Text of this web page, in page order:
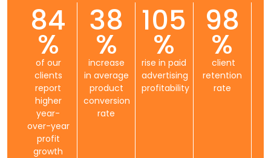
84
%
of our
clients
report
higher
year-
over-year
profit
growth
38
%
increase
in average
product
conversion
rate
105
%
rise in paid
advertising
profitability
98
%
client
retention
rate